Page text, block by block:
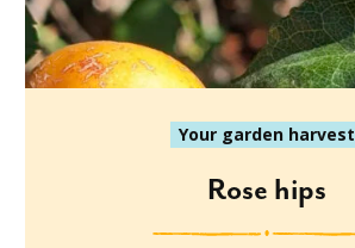
Your garden harvest
Rose hips